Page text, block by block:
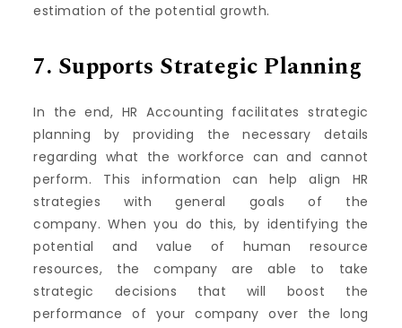
estimation of the potential growth.
7. Supports Strategic Planning
In the end, HR Accounting facilitates strategic
planning by providing the necessary details
regarding what the workforce can and cannot
perform.
This information can help align HR
strategies with general goals of the
company. When you do this, by identifying the
potential and value of human resource
resources, the company are able to take
strategic decisions that will boost the
performance of your company over the long